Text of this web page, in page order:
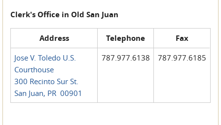
Clerk's Office in Old San Juan
Address Telephone Fax
Jose V. Toledo U.S.
Courthouse
300 Recinto Sur St.
San Juan, PR 00901
787.977.6138 787.977.6185